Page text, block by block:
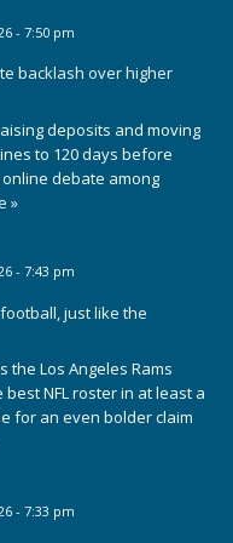
- 7:50 pm
backlash over higher
deposits and moving
to 120 days before
debate among
»
- 7:43 pm
just like the
the Los Angeles Rams
NFL roster in at least a
for an even bolder claim
- 7:33 pm